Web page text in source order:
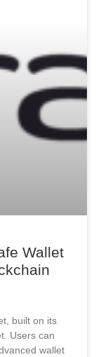
Wallet
built on its
Users can
wallet